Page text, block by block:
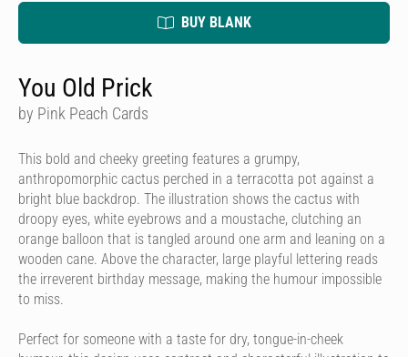
BUY BLANK
You Old Prick
by Pink Peach Cards
This bold and cheeky greeting features a grumpy,
anthropomorphic cactus perched in a terracotta pot against a
bright blue backdrop. The illustration shows the cactus with
droopy eyes, white eyebrows and a moustache, clutching an
orange balloon that is tangled around one arm and leaning on a
wooden cane. Above the character, large playful lettering reads
the irreverent birthday message, making the humour impossible
to miss.
Perfect for someone with a taste for dry, tongue-in-cheek